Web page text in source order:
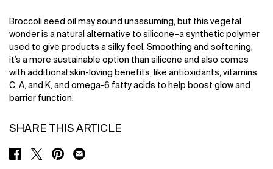
Broccoli seed oil may sound unassuming, but this vegetal
wonder is a natural alternative to silicone–a synthetic polymer
used to give products a silky feel. Smoothing and softening,
it’s a more sustainable option than silicone and also comes
with additional skin-loving benefits, like antioxidants, vitamins
C, A, and K, and omega-6 fatty acids to help boost glow and
barrier function.
SHARE THIS ARTICLE
SHARE ON FACEBOOK
SHARE ON TWITTER
SHARE ON PINTEREST
SHARE ON EMAIL